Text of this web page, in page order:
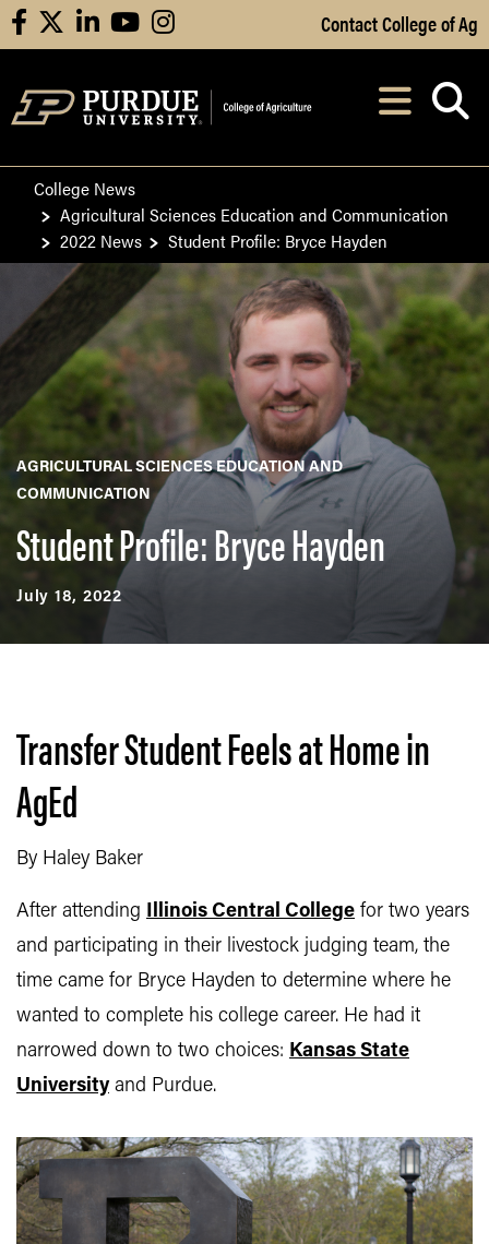
Skip to Main Content
facebooklinkedinyoutubeinstagram Contact College of Ag
After opening,
College News
Agricultural Sciences Education and Communication
2022 News
Student Profile: Bryce Hayden
AGRICULTURAL SCIENCES EDUCATION AND
COMMUNICATION
Student Profile: Bryce Hayden
July 18, 2022
Transfer Student Feels at Home in
AgEd
By Haley Baker
After attending Illinois Central College for two years
and participating in their livestock judging team, the
time came for Bryce Hayden to determine where he
wanted to complete his college career. He had it
narrowed down to two choices: Kansas State
Universityand Purdue.